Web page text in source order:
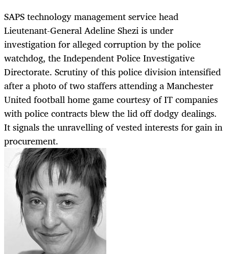
SAPS technology management service head
Lieutenant-General Adeline Shezi is under
investigation for alleged corruption by the police
watchdog, the Independent Police Investigative
Directorate. Scrutiny of this police division intensified
after a photo of two staffers attending a Manchester
United football home game courtesy of IT companies
with police contracts blew the lid off dodgy dealings.
It signals the unravelling of vested interests for gain in
procurement.